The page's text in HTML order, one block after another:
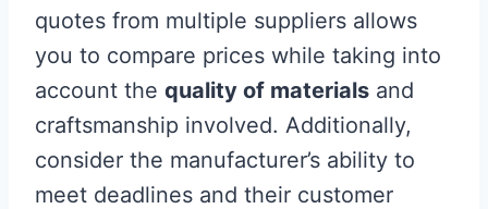
quotes from multiple suppliers allows
you to compare prices while taking into
account the quality of materials and
craftsmanship involved. Additionally,
consider the manufacturer’s ability to
meet deadlines and their customer